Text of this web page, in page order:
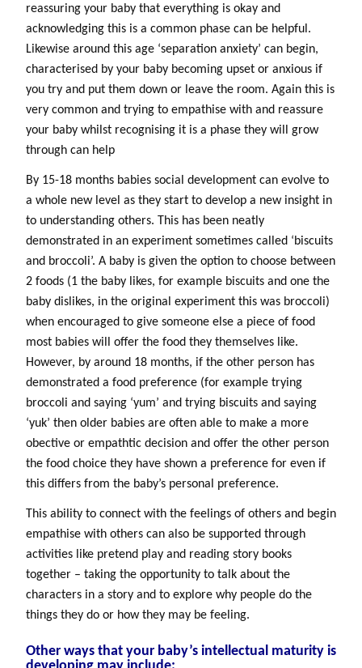
reassuring your baby that everything is okay and
acknowledging this is a common phase can be helpful.
Likewise around this age ‘separation anxiety’ can begin,
characterised by your baby becoming upset or anxious if
you try and put them down or leave the room. Again this is
very common and trying to empathise with and reassure
your baby whilst recognising it is a phase they will grow
through can help
By 15-18 months babies social development can evolve to
a whole new level as they start to develop a new insight in
to understanding others. This has been neatly
demonstrated in an experiment sometimes called ‘biscuits
and broccoli’. A baby is given the option to choose between
2 foods (1 the baby likes, for example biscuits and one the
baby dislikes, in the original experiment this was broccoli)
when encouraged to give someone else a piece of food
most babies will offer the food they themselves like.
However, by around 18 months, if the other person has
demonstrated a food preference (for example trying
broccoli and saying ‘yum’ and trying biscuits and saying
‘yuk’ then older babies are often able to make a more
obective or empathtic decision and offer the other person
the food choice they have shown a preference for even if
this differs from the baby’s personal preference.
This ability to connect with the feelings of others and begin
empathise with others can also be supported through
activities like pretend play and reading story books
together – taking the opportunity to talk about the
characters in a story and to explore why people do the
things they do or how they may be feeling.
Other ways that your baby’s intellectual maturity is